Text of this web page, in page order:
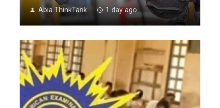
Abia ThinkTank 1 day ago